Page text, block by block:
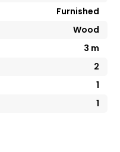
Furnished
Wood
3 m
2
1
1